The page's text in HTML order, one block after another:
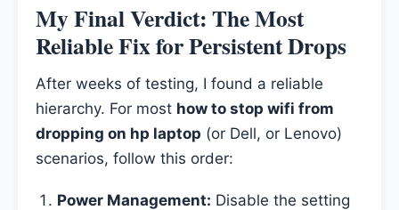
My Final Verdict: The Most
Reliable Fix for Persistent Drops
After weeks of testing, I found a reliable
hierarchy. For most how to stop wifi from
dropping on hp laptop (or Dell, or Lenovo)
scenarios, follow this order:
Power Management: Disable the setting